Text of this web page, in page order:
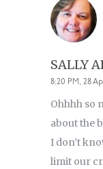
SALLY
8:20 PM, 28
Ohhhh so
about the
I don’t
limit our